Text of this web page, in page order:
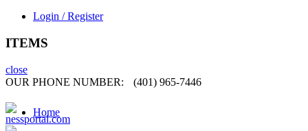
Login / Register
ITEMS
close
OUR PHONE NUMBER:
(401) 965-7446
Home